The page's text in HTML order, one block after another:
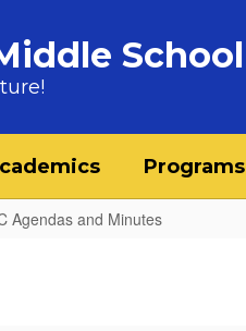
School
Programs
Agendas and Minutes